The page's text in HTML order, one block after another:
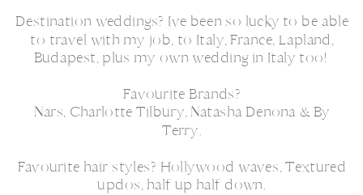
Destination weddings? Ive been so lucky to be able
to travel with my job, to Italy, France, Lapland,
Budapest, plus my own wedding in Italy too!
Favourite Brands?
Nars, Charlotte Tilbury, Natasha Denona & By
Terry.
Favourite hair styles? Hollywood waves, Textured
updos, half up half down.